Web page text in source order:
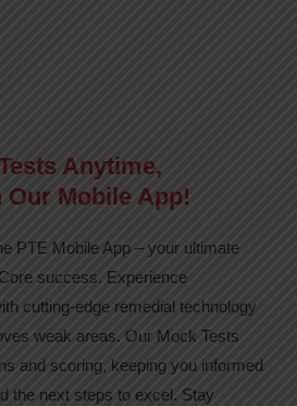
Anytime,
Mobile App!
PTE Mobile App – your ultimate
success. Experience
cutting-edge remedial technology
weak areas. Our Mock Tests
and scoring, keeping you informed
the next steps to excel. Stay